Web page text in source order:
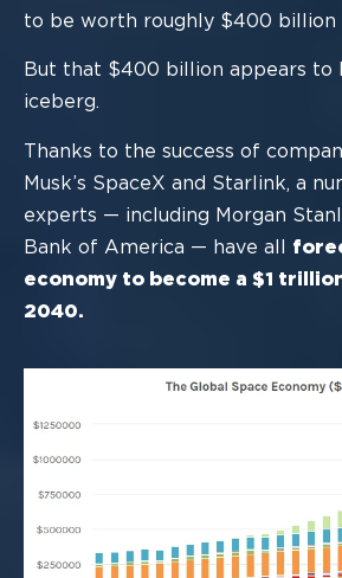
to be worth roughly $400 billion
But that $400 billion appears
iceberg.
T hanks to the success of
Musk’s SpaceX and Starlink, a
experts — including Morgan
Bank of America — have all
economy to become a $1
2040.